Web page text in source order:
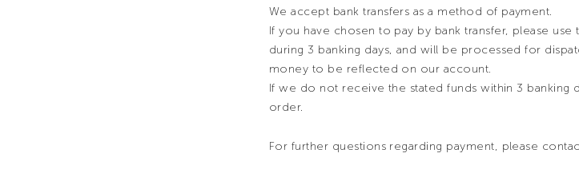
We accept bank transfers as a method of payment.
If you have chosen to pay by bank transfer, please
during 3 banking days, and will be processed for
money to be reflected on our account.
If we do not receive the stated funds within 3
order.
For further questions regarding payment, please